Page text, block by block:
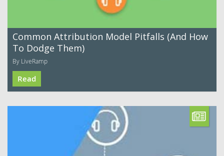
Common Attribution Model Pitfalls (And How
To Dodge Them)
By LiveRamp
Read